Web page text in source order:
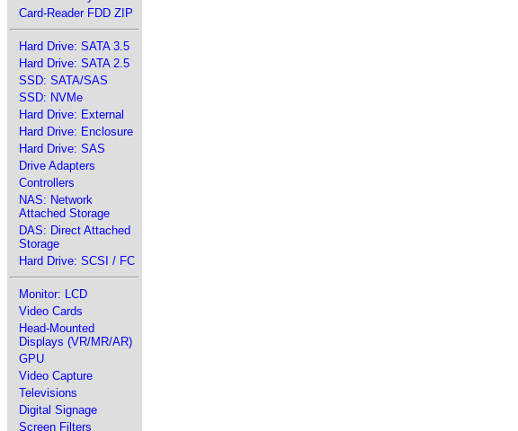
Card-Reader FDD ZIP
Hard Drive: SATA 3.5
Hard Drive: SATA 2.5
SSD: SATA/SAS
SSD: NVMe
Hard Drive: External
Hard Drive: Enclosure
Hard Drive: SAS
Drive Adapters
Controllers
NAS: Network
Attached Storage
DAS: Direct Attached
Storage
Hard Drive: SCSI / FC
Monitor: LCD
Video Cards
Head-Mounted
Displays (VR/MR/AR)
GPU
Video Capture
Televisions
Digital Signage
Screen Filters